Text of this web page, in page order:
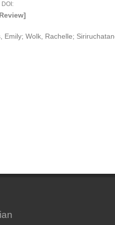
DOI:
Emily; Wolk, Rachelle;